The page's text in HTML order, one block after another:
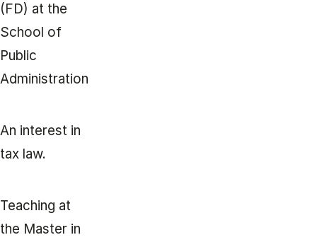
(FD) at the
School of
Public
Administration
An interest in
tax law.
Teaching at
the Master in